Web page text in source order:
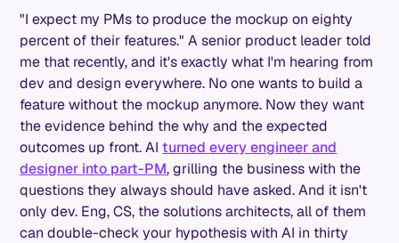
"I expect my PMs to produce the mockup on eighty
percent of their features." A senior product leader told
me that recently, and it's exactly what I'm hearing from
dev and design everywhere. No one wants to build a
feature without the mockup anymore. Now they want
the evidence behind the why and the expected
outcomes up front. AIturned every engineer and
designer into part-PM, grilling the business with the
questions they always should have asked. And it isn't
only dev. Eng, CS, the solutions architects, all of them
can double-check your hypothesis with AI in thirty